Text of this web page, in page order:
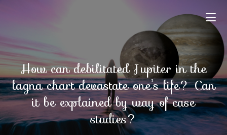
How can debilitated Jupiter in the
lagna chart devastate one’s life? Can
it be explained by way of case
studies?